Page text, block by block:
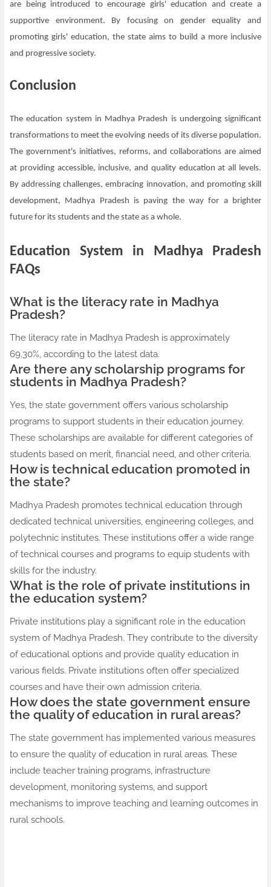
are being introduced to encourage girls' education and create a
supportive environment. By focusing on gender equality and
promoting girls' education, the state aims to build a more inclusive
and progressive society.
Conclusion
The education system in Madhya Pradesh is undergoing significant
transformations to meet the evolving needs of its diverse population.
The government's initiatives, reforms, and collaborations are aimed
at providing accessible, inclusive, and quality education at all levels.
By addressing challenges, embracing innovation, and promoting skill
development, Madhya Pradesh is paving the way for a brighter
future for its students and the state as a whole.
Education System in Madhya Pradesh
FAQs
What is the literacy rate in Madhya
Pradesh?
The literacy rate in Madhya Pradesh is approximately
69.30%, according to the latest data.
Are there any scholarship programs for
students in Madhya Pradesh?
Yes, the state government offers various scholarship
programs to support students in their education journey.
These scholarships are available for different categories of
students based on merit, financial need, and other criteria.
How is technical education promoted in
the state?
Madhya Pradesh promotes technical education through
dedicated technical universities, engineering colleges, and
polytechnic institutes. These institutions offer a wide range
of technical courses and programs to equip students with
skills for the industry.
What is the role of private institutions in
the education system?
Private institutions play a significant role in the education
system of Madhya Pradesh. They contribute to the diversity
of educational options and provide quality education in
various fields. Private institutions often offer specialized
courses and have their own admission criteria.
How does the state government ensure
the quality of education in rural areas?
The state government has implemented various measures
to ensure the quality of education in rural areas. These
include teacher training programs, infrastructure
development, monitoring systems, and support
mechanisms to improve teaching and learning outcomes in
rural schools.